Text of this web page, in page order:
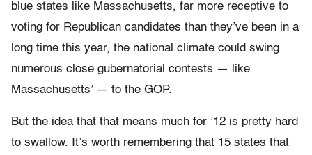
blue states like Massachusetts, far more receptive to
voting for Republican candidates than they’ve been in a
long time this year, the national climate could swing
numerous close gubernatorial contests — like
Massachusetts’ — to the GOP.
But the idea that that means much for ’12 is pretty hard
to swallow. It’s worth remembering that 15 states that